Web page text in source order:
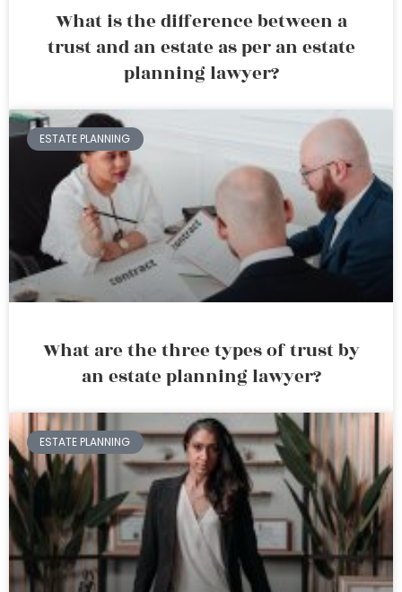
What is the difference between a
trust and an estate as per an estate
planning lawyer?
ESTATE PLANNING
What are the three types of trust by
an estate planning lawyer?
ESTATE PLANNING